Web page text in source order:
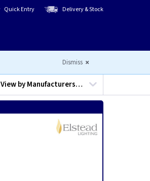
Quick Entry Delivery & Stock
Dismiss
View byManufacturers…